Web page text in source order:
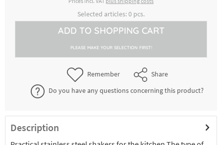
5000169185
Shaker with gauze sieve, height approx. 8
cm
Selected articles:0 pcs.
ADD TO SHOPPING CART
PLEASE MAKE YOUR SELECTION FIRST!
Remember
Share
Do you have any questions concerning this product?
Description